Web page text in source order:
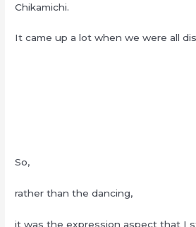
Chikamichi.
It came up a lot when we were all
So,
rather than the dancing,
it was the expression aspect that I